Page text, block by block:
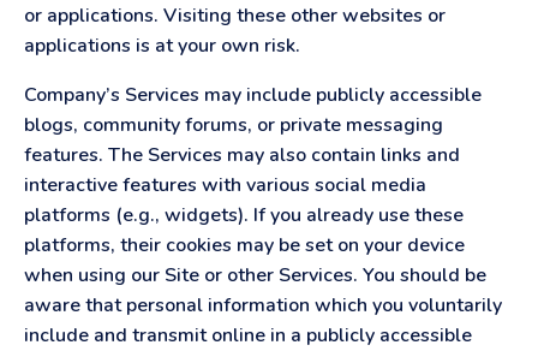
or applications. Visiting these other websites or
applications is at your own risk.
Company’s Services may include publicly accessible
blogs, community forums, or private messaging
features. The Services may also contain links and
interactive features with various social media
platforms (e.g., widgets). If you already use these
platforms, their cookies may be set on your device
when using our Site or other Services. You should be
aware that personal information which you voluntarily
include and transmit online in a publicly accessible